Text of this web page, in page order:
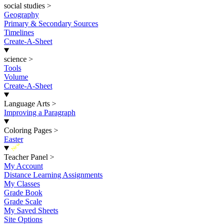
social studies >
Geography
Primary & Secondary Sources
Timelines
Create-A-Sheet
science >
Tools
Volume
Create-A-Sheet
Language Arts >
Improving a Paragraph
Coloring Pages >
Easter
New
Teacher Panel >
My Account
Distance Learning Assignments
My Classes
Grade Book
Grade Scale
My Saved Sheets
Site Options